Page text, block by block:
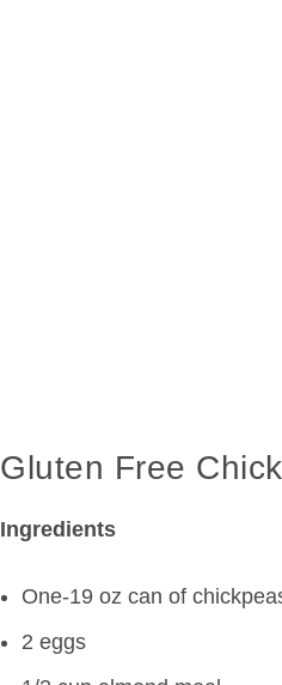
Gluten Free
Ingredients
One-19 oz can of
2 eggs